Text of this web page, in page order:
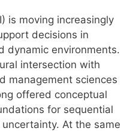
is moving increasingly
decisions in
dynamic environments.
intersection with
management sciences
offered conceptual
for sequential
At the same